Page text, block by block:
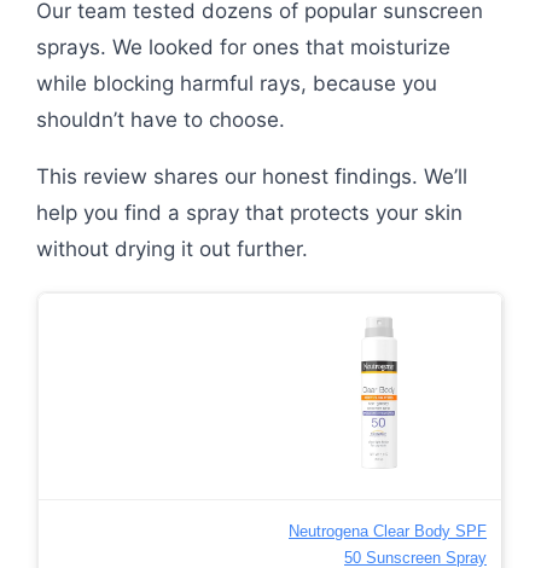
Our team tested dozens of popular sunscreen
sprays. We looked for ones that moisturize
while blocking harmful rays, because you
shouldn’t have to choose.
This review shares our honest findings. We’ll
help you find a spray that protects your skin
without drying it out further.
Neutrogena Clear Body SPF
50 Sunscreen Spray